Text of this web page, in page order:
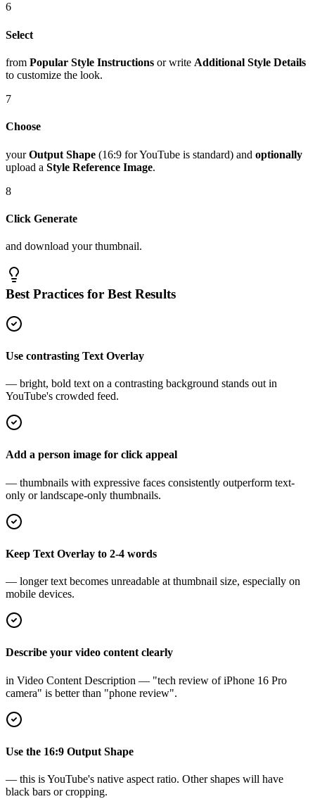
6
Select
from Popular Style Instructions or write Additional Style Details
to customize the look.
7
Choose
yourOutput Shape (16:9 for YouTube is standard) and optionally
upload a Style Reference Image.
8
Click Generate
and download your thumbnail.
Best Practices for Best Results
Use contrasting Text Overlay
— bright, bold text on a contrasting background stands out in
YouTube's crowded feed.
Add a person image for click appeal
— thumbnails with expressive faces consistently outperform text-
only or landscape-only thumbnails.
Keep Text Overlay to 2-4 words
— longer text becomes unreadable at thumbnail size, especially on
mobile devices.
Describe your video content clearly
in Video Content Description — "tech review of iPhone 16 Pro
camera" is better than "phone review".
Use the 16:9 Output Shape
— this is YouTube's native aspect ratio. Other shapes will have
black bars or cropping.